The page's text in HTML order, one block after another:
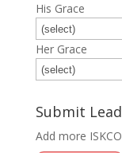
His Grace
Her Grace
Submit
Add more